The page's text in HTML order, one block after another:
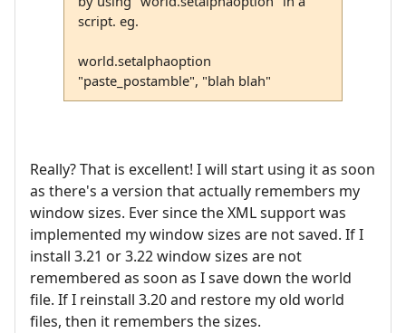
script. eg.
world.setalphaoption
"paste_postamble", "blah blah"
Really? That is excellent! I will start using it as soon
as there's a version that actually remembers my
window sizes. Ever since the XML support was
implemented my window sizes are not saved. If I
install 3.21 or 3.22 window sizes are not
remembered as soon as I save down the world
file. If I reinstall 3.20 and restore my old world
files, then it remembers the sizes.